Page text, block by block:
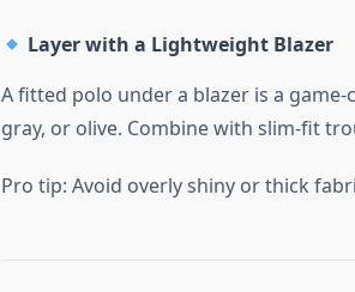
Layer with a Lightweight Blazer
A fitted polo under a blazer is a
gray, or olive. Combine with slim-fit
Pro tip: Avoid overly shiny or thick